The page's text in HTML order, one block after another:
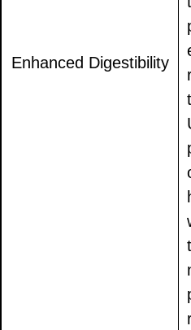
Enhanced Digestibility